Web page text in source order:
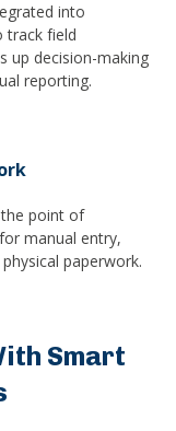
into
track field
up decision-making
reporting.
point of
manual entry,
paperwork.
Smart